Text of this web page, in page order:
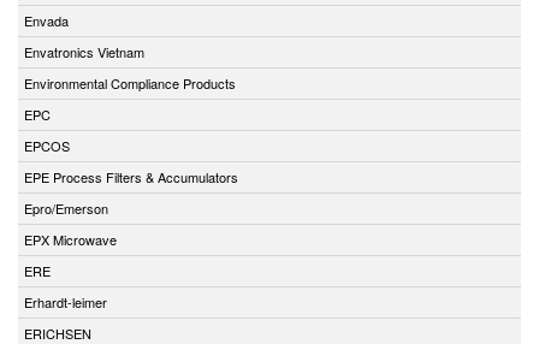
Envada
Envatronics Vietnam
Environmental Compliance Products
EPC
EPCOS
EPE Process Filters & Accumulators
Epro/Emerson
EPX Microwave
ERE
Erhardt-leimer
ERICHSEN